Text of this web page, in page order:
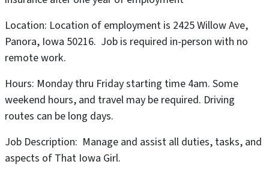
Location: Location of employment is 2425 Willow Ave,
Panora, Iowa 50216. Job is required in-person with no
remote work.
Hours: Monday thru Friday starting time 4am. Some
weekend hours, and travel may be required. Driving
routes can be long days.
Job Description: Manage and assist all duties, tasks, and
aspects of That Iowa Girl.